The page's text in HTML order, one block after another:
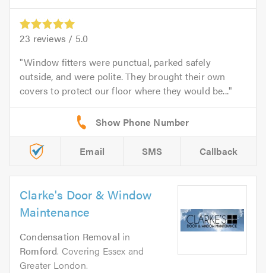
23 reviews / 5.0
Window fitters were punctual, parked safely
outside, and were polite. They brought their own
covers to protect our floor where they would be...
Email SMS Callback
Clarke's Door & Window
Maintenance
Condensation Removal in
Romford. Covering Essex and
Greater London.